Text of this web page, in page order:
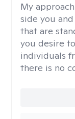
My
side you
that are
you desire
individuals
there is no